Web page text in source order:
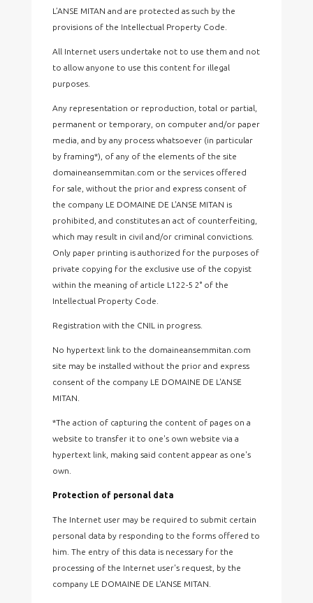
L’ANSE MITAN and are protected as such by the
provisions of the Intellectual Property Code.
All Internet users undertake not to use them and not
to allow anyone to use this content for illegal
purposes.
Any representation or reproduction, total or partial,
permanent or temporary, on computer and/or paper
media, and by any process whatsoever (in particular
by framing*), of any of the elements of the site
domaineansemmitan.com or the services offered
for sale, without the prior and express consent of
the company LE DOMAINE DE L'ANSE MITAN is
prohibited, and constitutes an act of counterfeiting,
which may result in civil and/or criminal convictions.
Only paper printing is authorized for the purposes of
private copying for the exclusive use of the copyist
within the meaning of article L122-5 2° of the
Intellectual Property Code.
Registration with the CNIL in progress.
No hypertext link to the domaineansemmitan.com
site may be installed without the prior and express
consent of the company LE DOMAINE DE L'ANSE
MITAN.
*The action of capturing the content of pages on a
website to transfer it to one's own website via a
hypertext link, making said content appear as one's
own.
Protection of personal data
The Internet user may be required to submit certain
personal data by responding to the forms offered to
him. The entry of this data is necessary for the
processing of the Internet user's request, by the
company LE DOMAINE DE L'ANSE MITAN.